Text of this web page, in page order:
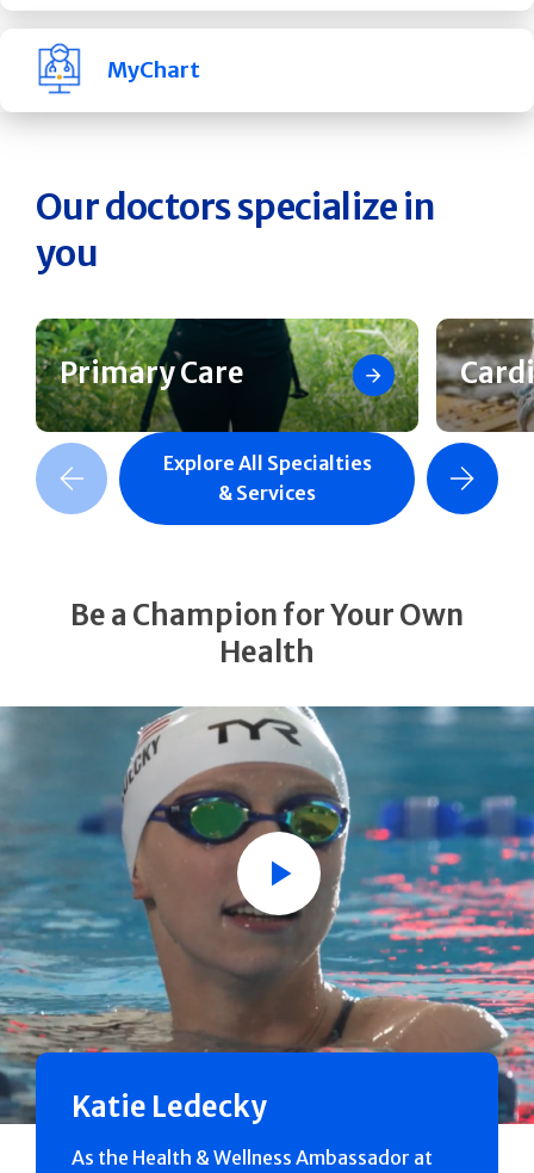
MyChart
Our doctors specialize in
you
Primary Care
Slide Next Slide
Explore All Specialties
& Services
Be a Champion for Your Own
Health
Play
Katie Ledecky
As the Health & Wellness Ambassador at